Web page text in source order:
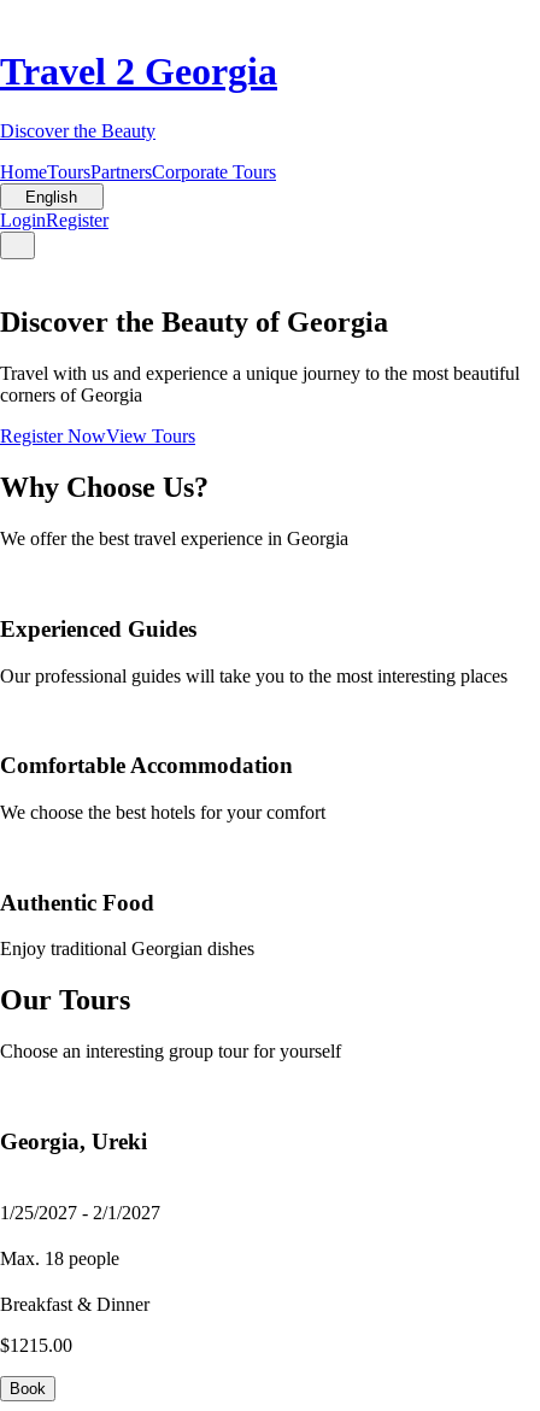
Travel 2 Georgia
Discover the Beauty
HomeToursPartnersCorporate Tours
English
LoginRegister
Discover the Beauty of Georgia
Travel with us and experience a unique journey to the most beautiful
corners of Georgia
Register NowView Tours
Why Choose Us?
We offer the best travel experience in Georgia
Experienced Guides
Our professional guides will take you to the most interesting places
Comfortable Accommodation
We choose the best hotels for your comfort
Authentic Food
Enjoy traditional Georgian dishes
Our Tours
Choose an interesting group tour for yourself
Georgia, Ureki
1/25/2027 - 2/1/2027
Max. 18 people
Breakfast & Dinner
$1215.00
Book